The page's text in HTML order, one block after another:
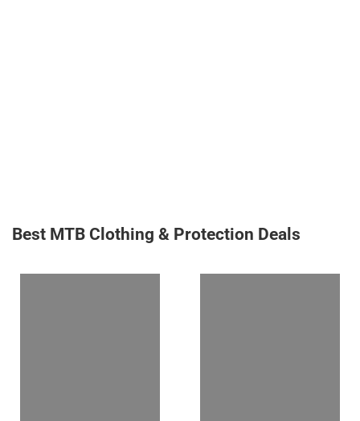
Best MTB Clothing & Protection Deals